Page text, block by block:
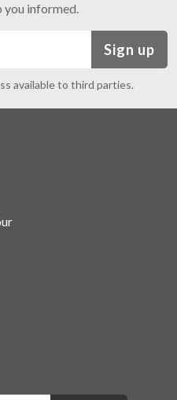
you informed.
Sign up
available to third parties.